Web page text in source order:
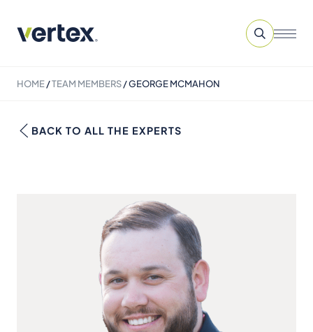
HOME/TEAM MEMBERS/GEORGE MCMAHON
BACK TO ALL THE EXPERTS